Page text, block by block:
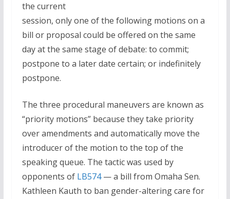
the current
session, only one of the following motions on a
bill or proposal could be offered on the same
day at the same stage of debate: to commit;
postpone to a later date certain; or indefinitely
postpone.
The three procedural maneuvers are known as
“priority motions” because they take priority
over amendments and automatically move the
introducer of the motion to the top of the
speaking queue. The tactic was used by
opponents of LB574— a bill from Omaha Sen.
Kathleen Kauth to ban gender-altering care for